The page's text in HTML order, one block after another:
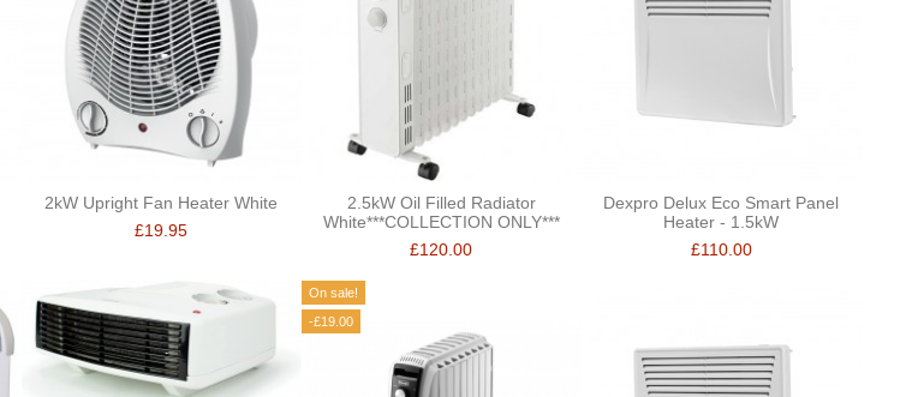
2kW Upright Fan Heater White
£19.95
2.5kW Oil Filled Radiator
White***COLLECTION ONLY***
£120.00
Dexpro Delux Eco Smart Panel
Heater - 1.5kW
£110.00
On sale!
-£19.00